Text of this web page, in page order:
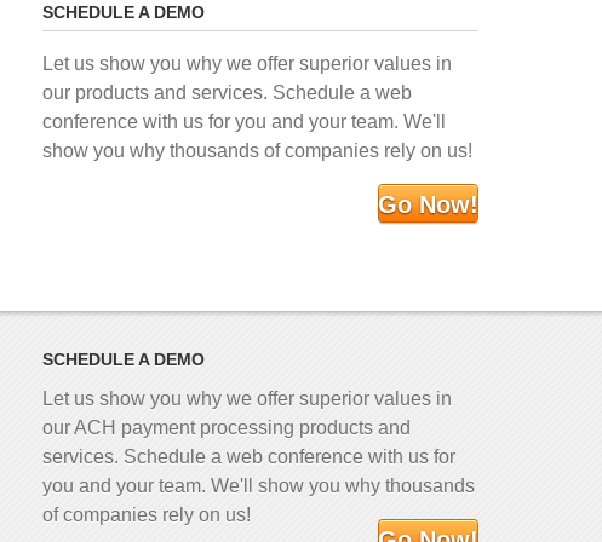
SCHEDULE A DEMO
Let us show you why we offer superior values in
our products and services. Schedule a web
conference with us for you and your team. We'll
show you why thousands of companies rely on us!
Go Now!
SCHEDULE A DEMO
Let us show you why we offer superior values in
our ACH payment processing products and
services. Schedule a web conference with us for
you and your team. We'll show you why thousands
of companies rely on us!